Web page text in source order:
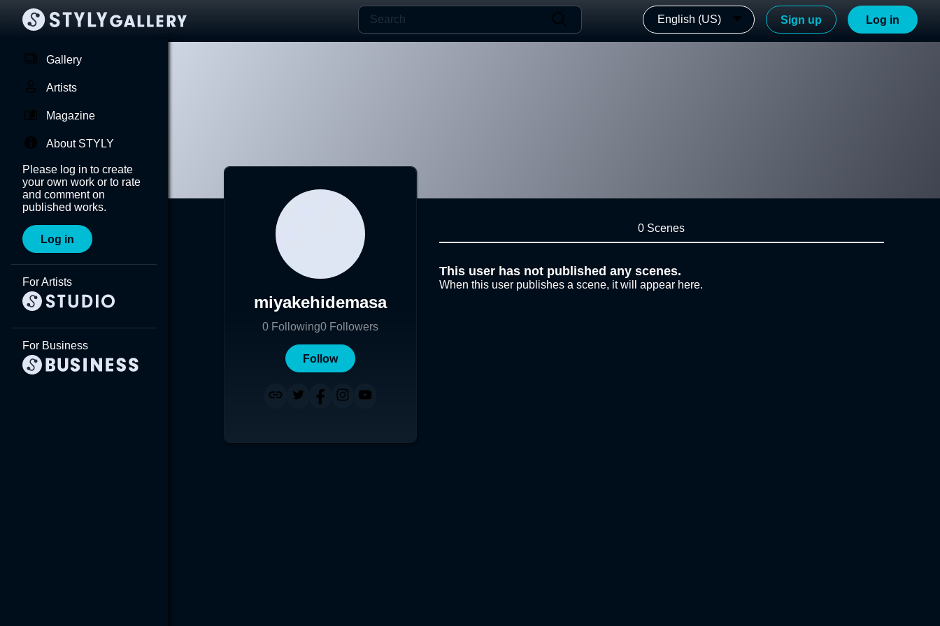
English (US) Sign up Log in
Gallery
Artists
Magazine
About STYLY
Please log in to create
your own work or to rate
and comment on
published works.
Log in
For Artists
For Business
miyakehidemasa
0 Following0 Followers
Follow
0 Scenes
This user has not published any scenes.
When this user publishes a scene, it will appear here.